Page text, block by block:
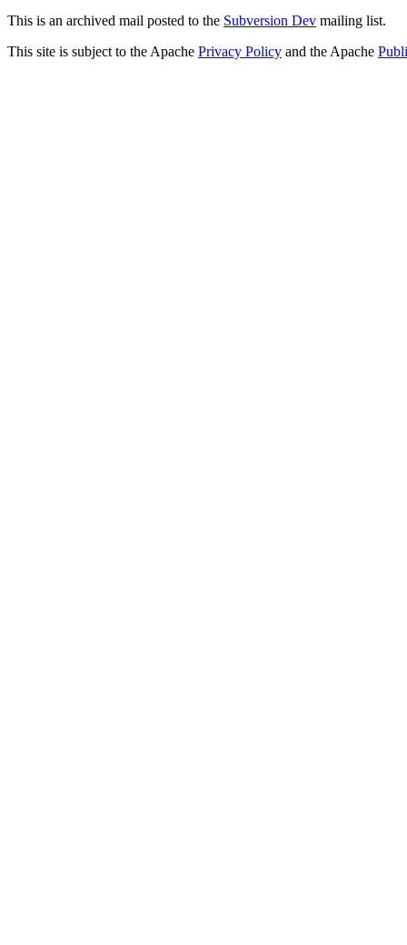
This is an archived mail posted to the Subversion Dev mailing list.
This site is subject to the Apache Privacy Policy and the Apache